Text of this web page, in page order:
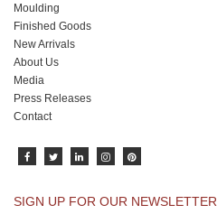
Moulding
Finished Goods
New Arrivals
About Us
Media
Press Releases
Contact
SIGN UP FOR OUR NEWSLETTER